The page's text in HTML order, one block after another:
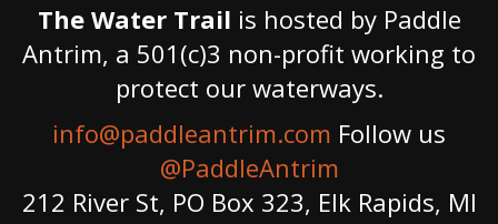
The Water Trail is hosted by Paddle
Antrim, a 501(c)3 non-profit working to
protect our waterways.
info@paddleantrim.com Follow us
@PaddleAntrim
212 River St, PO Box 323, Elk Rapids, MI